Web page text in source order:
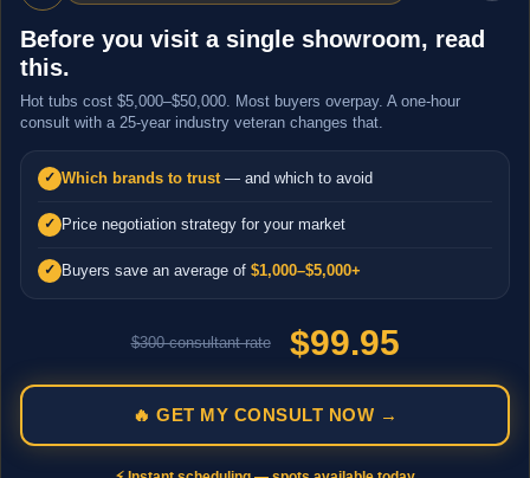
Before you visit a single showroom, read
this.
Hot tubs cost $5,000–$50,000. Most buyers overpay. A one-hour
consult with a 25-year industry veteran changes that.
✓ Which brands to trust — and which to avoid
✓ Price negotiation strategy for your market
✓ Buyers save an average of $1,000–$5,000+
$300 consultant rate $99.95
🔥 GET MY CONSULT NOW →